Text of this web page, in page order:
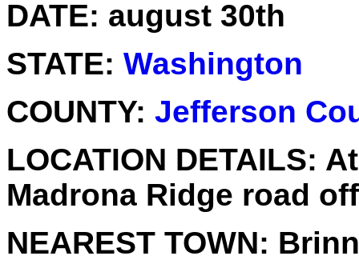
DATE: august 30th
STATE: Washington
COUNTY: Jefferson
LOCATION DETAILS:
Madrona Ridge road
NEAREST TOWN: